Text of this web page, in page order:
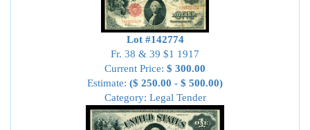
Lot #142774
Fr. 38 & 39 $1 1917
Current Price: $ 300.00
Estimate: ($ 250.00 - $ 500.00)
Category: Legal Tender